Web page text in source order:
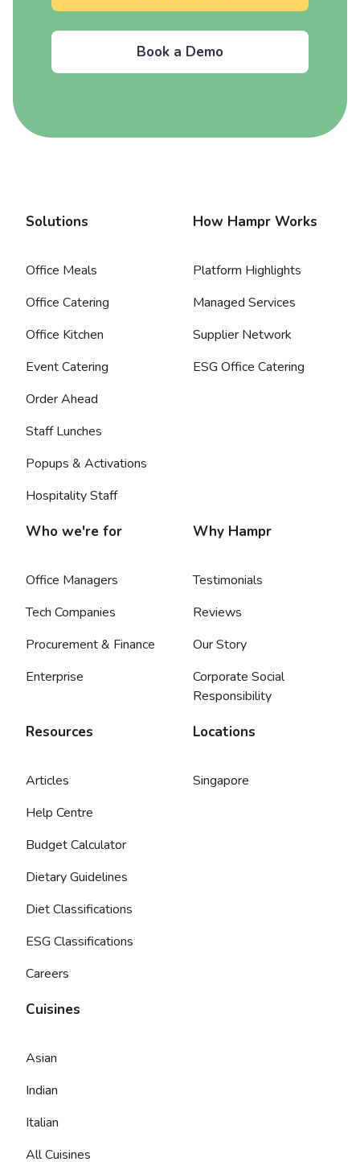
Book a Demo
Solutions
Office Meals
Office Catering
Office Kitchen
Event Catering
Order Ahead
Staff Lunches
Popups & Activations
Hospitality Staff
How Hampr Works
Platform Highlights
Managed Services
Supplier Network
ESG Office Catering
Who we're for
Office Managers
Tech Companies
Procurement & Finance
Enterprise
Why Hampr
Testimonials
Reviews
Our Story
Corporate Social
Responsibility
Resources
Articles
Help Centre
Budget Calculator
Dietary Guidelines
Diet Classifications
ESG Classifications
Careers
Locations
Singapore
Cuisines
Asian
Indian
Italian
All Cuisines